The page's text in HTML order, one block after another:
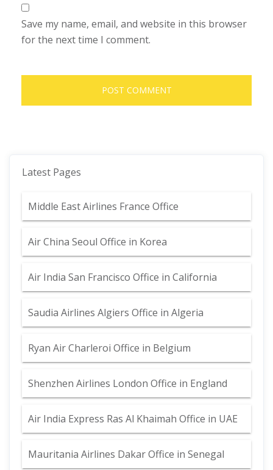
Save my name, email, and website in this browser
for the next time I comment.
Latest Pages
Middle East Airlines France Office
Air China Seoul Office in Korea
Air India San Francisco Office in California
Saudia Airlines Algiers Office in Algeria
Ryan Air Charleroi Office in Belgium
Shenzhen Airlines London Office in England
Air India Express Ras Al Khaimah Office in UAE
Mauritania Airlines Dakar Office in Senegal